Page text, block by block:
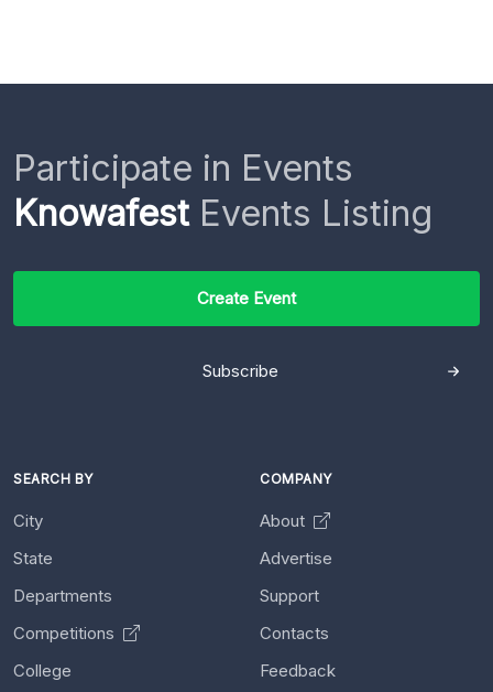
Participate in Events
KnowafestEvents Listing
Create Event
Subscribe
SEARCH BY
City
State
Departments
Competitions
College
COMPANY
About
Advertise
Support
Contacts
Feedback